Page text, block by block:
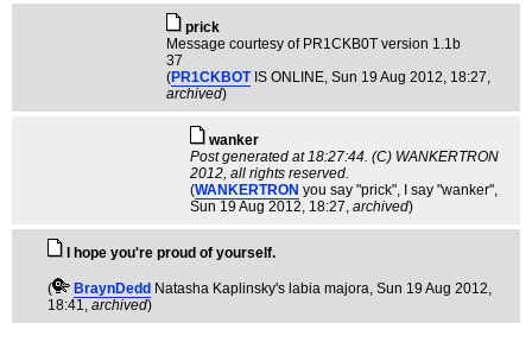
pric­k
Message courtesy of PR1CKB0T version 1.1b
37
(PR1CKBOT IS ONLINE, Sun 19 Aug 2012, 18:27,
archived)
wanker
Post generated at 18:27:44. (C) WANKERTRON
2012, all rights reserved.
(WANKERTRON you say "prick", I say "wanker",
Sun 19 Aug 2012, 18:27, archived)
I hope you're proud of yourself.
( BraynDedd Natasha Kaplinsky's labia majora, Sun 19 Aug 2012,
18:41, archived)